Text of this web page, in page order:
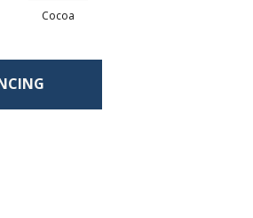
Cocoa